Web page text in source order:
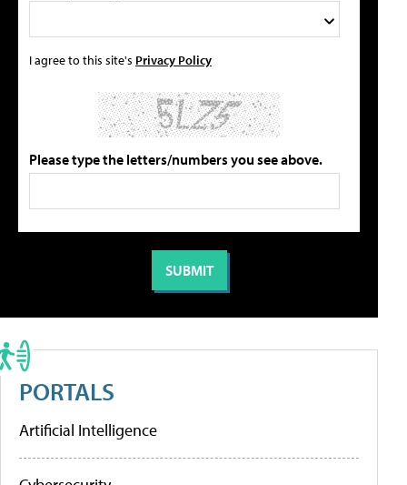
I agree to this site's Privacy Policy
Please type the letters/numbers you see above.
PORTALS
Artificial Intelligence